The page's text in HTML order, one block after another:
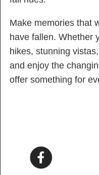
Make memories that
have fallen. Whether
hikes, stunning
and enjoy the
offer something for